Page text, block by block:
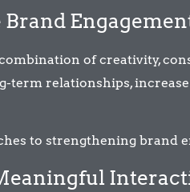
Brand
of creativity,
relationships,
to strengthening brand